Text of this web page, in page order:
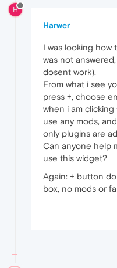
H
Harwer
I was looking how
was not
dosent work).
From what i see
press +, choose
when i am
use any mods,
only plugins are
Can anyone help
use this widget?
Again: + button
box, no mods or